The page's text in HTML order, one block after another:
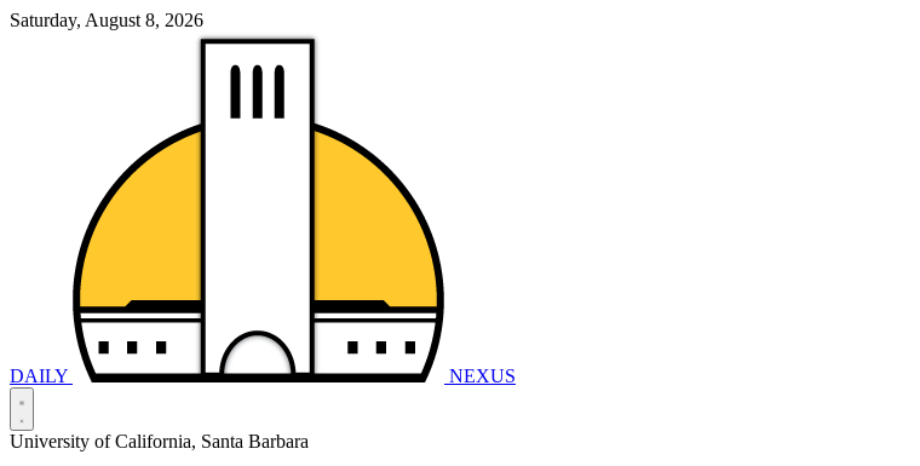
Saturday, August 8, 2026
DAILY NEXUS
University of California, Santa Barbara